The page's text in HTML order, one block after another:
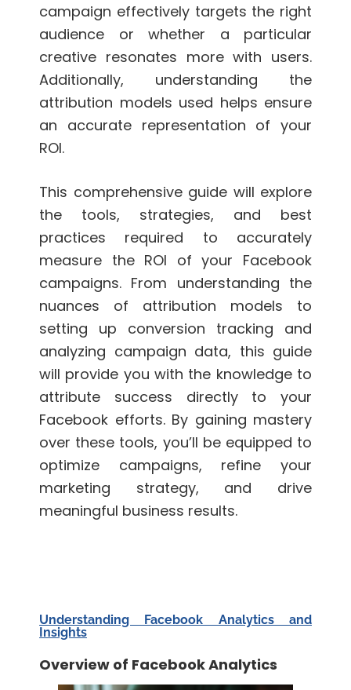
campaign effectively targets the right
audience or whether a particular
creative resonates more with users.
Additionally, understanding the
attribution models used helps ensure
an accurate representation of your
ROI.
This comprehensive guide will explore
the tools, strategies, and best
practices required to accurately
measure the ROI of your Facebook
campaigns. From understanding the
nuances of attribution models to
setting up conversion tracking and
analyzing campaign data, this guide
will provide you with the knowledge to
attribute success directly to your
Facebook efforts. By gaining mastery
over these tools, you’ll be equipped to
optimize campaigns, refine your
marketing strategy, and drive
meaningful business results.
Understanding Facebook Analytics and
Insights
Overview of Facebook Analytics